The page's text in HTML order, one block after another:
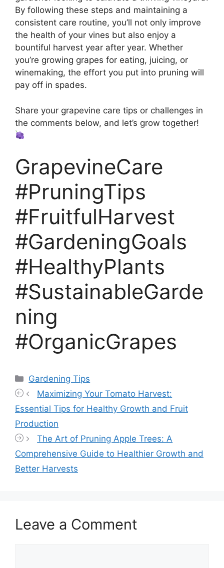
By following these steps and maintaining a
consistent care routine, you’ll not only improve
the health of your vines but also enjoy a
bountiful harvest year after year. Whether
you’re growing grapes for eating, juicing, or
winemaking, the effort you put into pruning will
pay off in spades.
Share your grapevine care tips or challenges in
the comments below, and let’s grow together!
GrapevineCare
#PruningTips
#FruitfulHarvest
#GardeningGoals
#HealthyPlants
#SustainableGarde
ning
#OrganicGrapes
Categories
Gardening Tips
Maximizing Your Tomato Harvest:
Essential Tips for Healthy Growth and Fruit
Production
The Art of Pruning Apple Trees: A
Comprehensive Guide to Healthier Growth and
Better Harvests
Leave a Comment